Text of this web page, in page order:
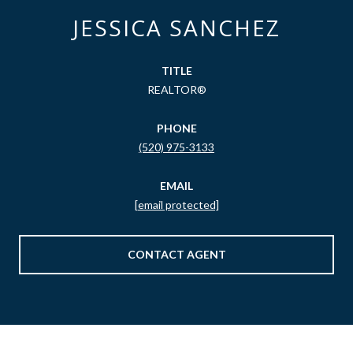
JESSICA SANCHEZ
TITLE
REALTOR®
PHONE
(520) 975-3133
EMAIL
[email protected]
CONTACT AGENT